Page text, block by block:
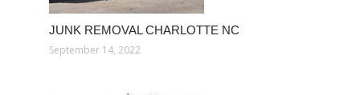
JUNK REMOVAL CHARLOTTE NC
September 14, 2022